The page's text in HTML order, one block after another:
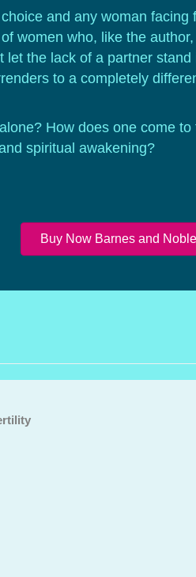
and any woman facing
women who, like the
the lack of a partner stand
to a completely
How does one come to
spiritual awakening?
Buy Now Barnes and Noble